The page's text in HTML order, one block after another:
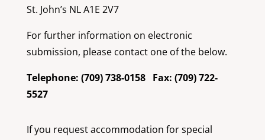
St. John’s NL A1E 2V7
For further information on electronic
submission, please contact one of the below.
Telephone: (709) 738-0158 Fax: (709) 722-
5527
If you request accommodation for special